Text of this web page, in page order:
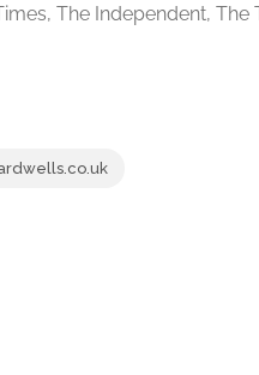
The Independent, The